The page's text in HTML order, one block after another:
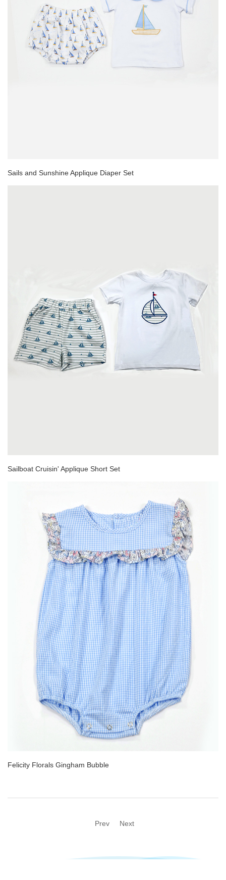
Sails and Sunshine Applique Diaper Set
Sailboat Cruisin' Applique Short Set
Felicity Florals Gingham Bubble
Prev Next